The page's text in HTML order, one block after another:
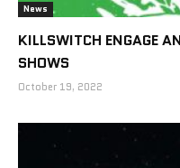
News
KILLSWITCH ENGAGE
SHOWS
October 19, 2022